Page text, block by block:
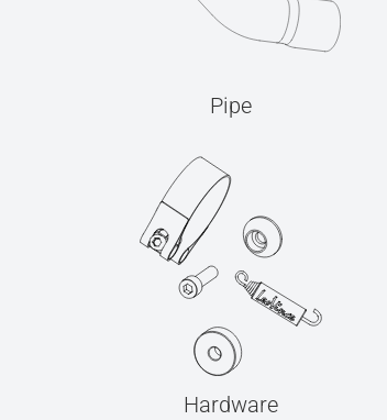
Pipe
Hardware